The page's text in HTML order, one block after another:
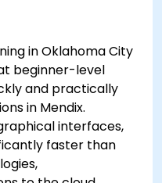
in Oklahoma City
beginner-level
and practically
in Mendix.
interfaces,
faster than